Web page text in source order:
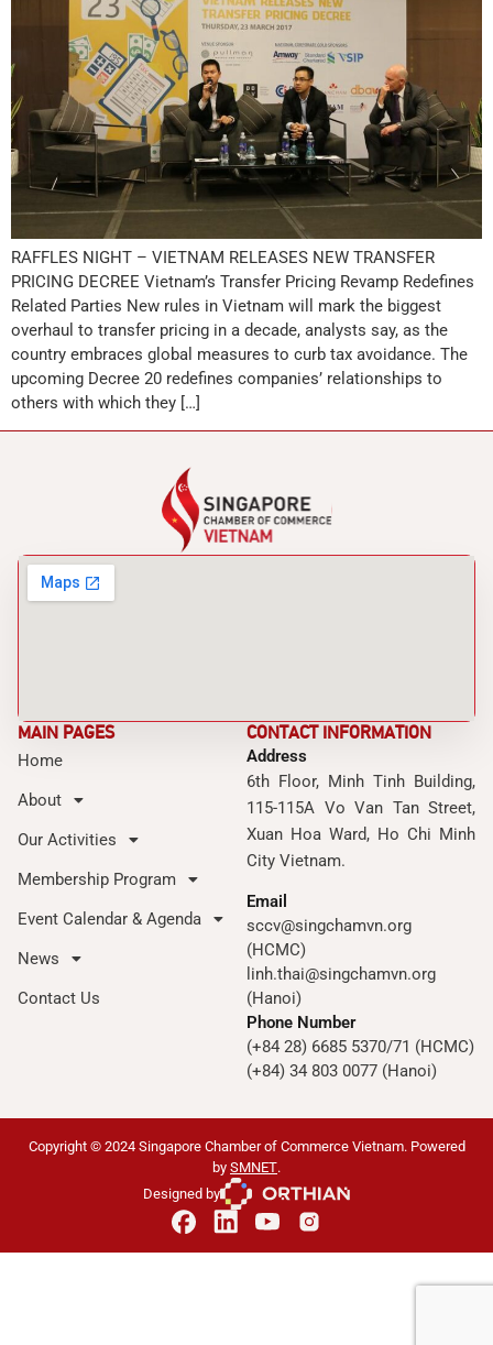
RAFFLES NIGHT – VIETNAM RELEASES NEW TRANSFER
PRICING DECREE Vietnam’s Transfer Pricing Revamp Redefines
Related Parties New rules in Vietnam will mark the biggest
overhaul to transfer pricing in a decade, analysts say, as the
country embraces global measures to curb tax avoidance. The
upcoming Decree 20 redefines companies’ relationships to
others with which they […]
MAIN PAGES
Home
About
Our Activities
Membership Program
Event Calendar & Agenda
News
Contact Us
CONTACT INFORMATION
Address
6th Floor, Minh Tinh Building,
115-115A Vo Van Tan Street,
Xuan Hoa Ward, Ho Chi Minh
City Vietnam.
Email
sccv@singchamvn.org
(HCMC)
linh.thai@singchamvn.org
(Hanoi)
Phone Number
(+84 28) 6685 5370/71 (HCMC)
(+84) 34 803 0077 (Hanoi)
Copyright © 2024 Singapore Chamber of Commerce Vietnam. Powered
by SMNET.
Designed by